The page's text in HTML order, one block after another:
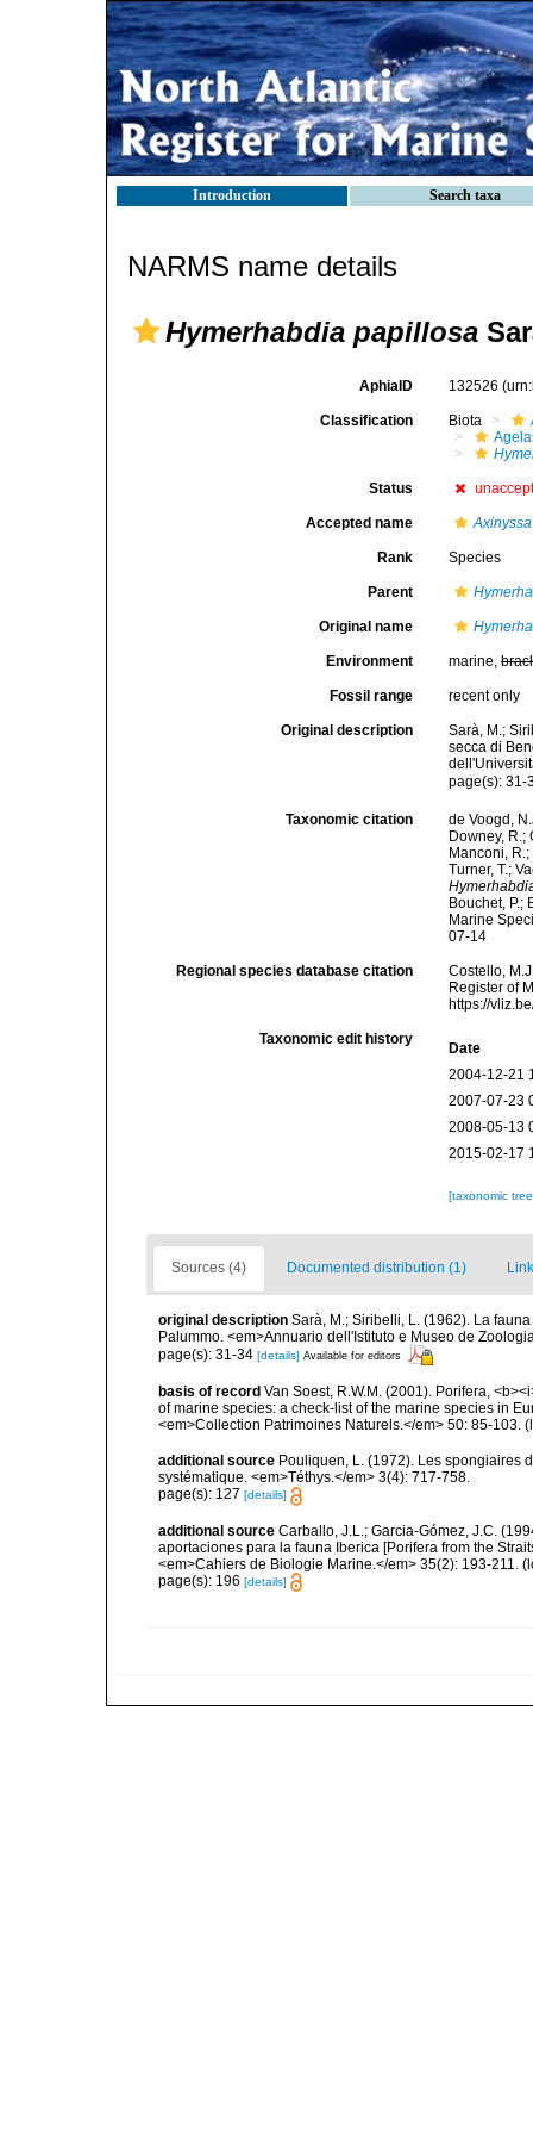
Introduction Search taxa
NARMS name details
Hymerhabdia papillosa
AphiaID 132526
Classification Biota
Status
Accepted name
Rank Species
Parent
Original name
Environment marine,
Fossil range recent only
Original description
Sarà, M.;
secca di
page(s):
Taxonomic citation
de Voogd,
Downey, R.;
Manconi,
Turner, T.;
Bouchet, P.;
Marine
07-14
Regional species database citation
Costello,
Register of
https://
Taxonomic edit history
Date
2004-12-21
2007-07-23
2008-05-13
2015-02-17
[taxonomic
Sources (4) Documented distribution (1)
original description Sarà, M.; Siribelli, L. (1962). La
Palummo. <em>Annuario dell'Istituto e Museo de
page(s): 31-34 [details] Available for editors
basis of record Van Soest, R.W.M. (2001). Porifera,
of marine species: a check-list of the marine species in
<em>Collection Patrimoines Naturels.</em> 50: 85-103.
additional source Pouliquen, L. (1972). Les spongiaires
systématique. <em>Téthys.</em> 3(4): 717-758.
page(s): 127 [details]
additional source Carballo, J.L.; Garcia-Gómez, J.C.
aportaciones para la fauna Iberica [Porifera from the
<em>Cahiers de Biologie Marine.</em> 35(2): 193-211.
page(s): 196 [details]